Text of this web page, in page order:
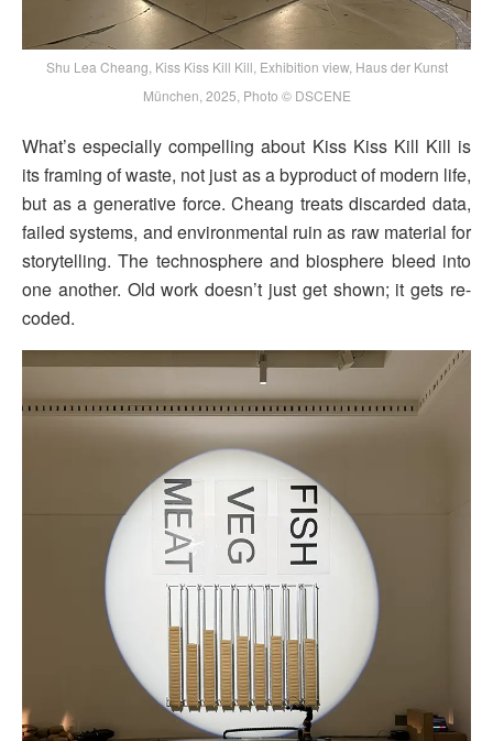
Shu Lea Cheang, Kiss Kiss Kill Kill, Exhibition view, Haus der Kunst
München, 2025, Photo © DSCENE
What’s especially compelling about Kiss Kiss Kill Kill is
its framing of waste, not just as a byproduct of modern life,
but as a generative force. Cheang treats discarded data,
failed systems, and environmental ruin as raw material for
storytelling. The technosphere and biosphere bleed into
one another. Old work doesn’t just get shown; it gets re-
coded.